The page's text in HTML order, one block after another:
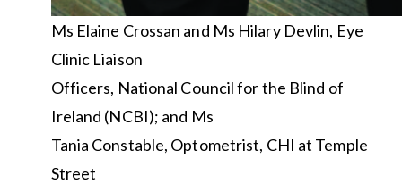
Ms Elaine Crossan and Ms Hilary Devlin, Eye
Clinic Liaison
Officers, National Council for the Blind of
Ireland (NCBI); and Ms
Tania Constable, Optometrist, CHI at Temple
Street